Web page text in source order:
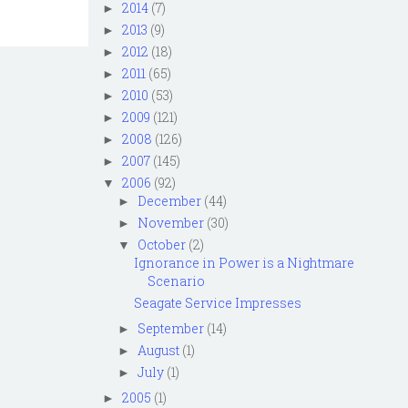
► 2014 (7)
► 2013 (9)
► 2012 (18)
► 2011 (65)
► 2010 (53)
► 2009 (121)
► 2008 (126)
► 2007 (145)
▼ 2006 (92)
► December (44)
► November (30)
▼ October (2)
Ignorance in Power is a Nightmare
Scenario
Seagate Service Impresses
► September (14)
► August (1)
► July (1)
► 2005 (1)